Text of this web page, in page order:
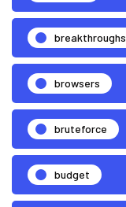
breakthroughs
browsers
bruteforce
budget